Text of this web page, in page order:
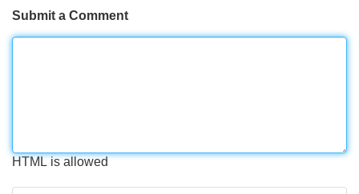
Submit a Comment
HTML is allowed